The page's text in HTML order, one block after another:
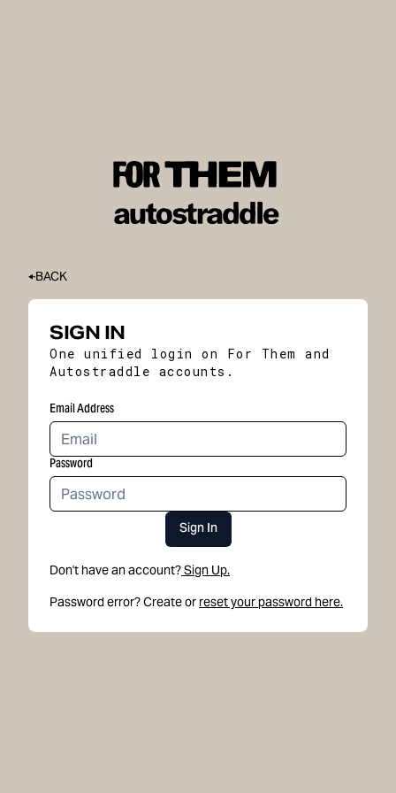
BACK
SIGN IN
One unified login on For Them and
Autostraddle accounts.
Email Address
Password
Sign In
Don't have an account?Sign Up.
Password error? Create or reset your password here.